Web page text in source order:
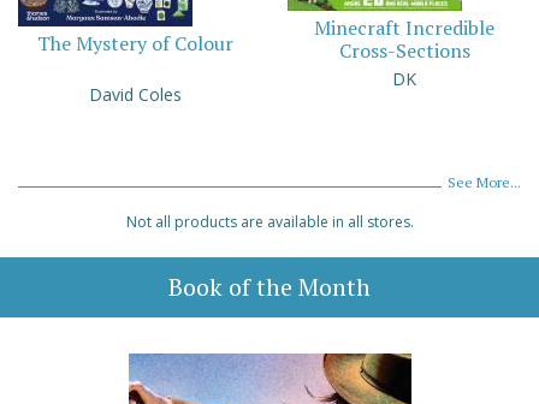
The Mystery of Colour
David Coles
Minecraft Incredible
Cross-Sections
DK
See More...
Not all products are available in all stores.
Book of the Month